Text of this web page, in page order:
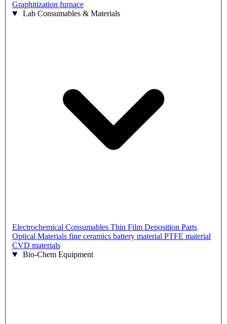
Graphitization furnace
Lab Consumables & Materials
Electrochemical Consumables Thin Film Deposition Parts
Optical Materials fine ceramics battery material PTFE material
CVD materials
Bio-Chem Equipment